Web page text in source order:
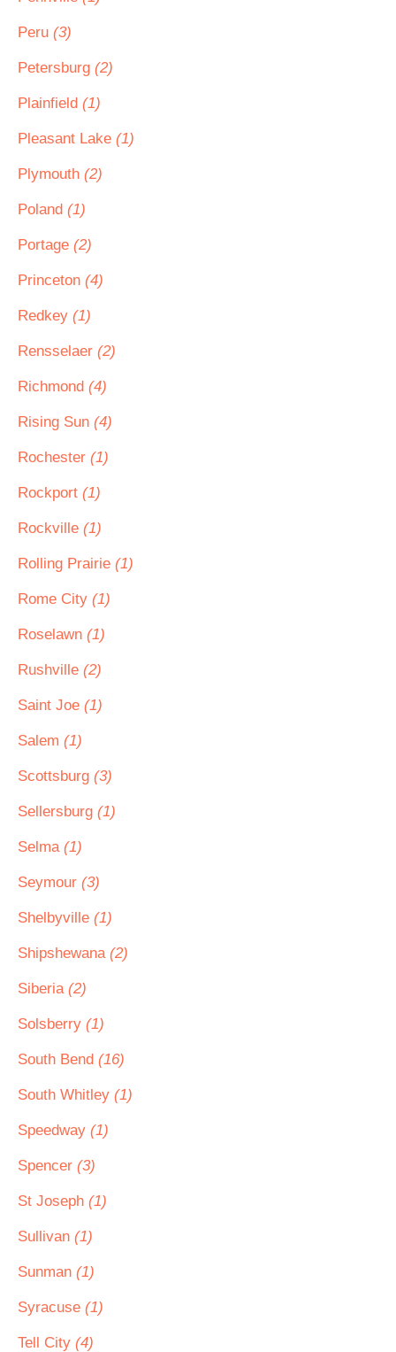
Peru (3)
Petersburg (2)
Plainfield (1)
Pleasant Lake (1)
Plymouth (2)
Poland (1)
Portage (2)
Princeton (4)
Redkey (1)
Rensselaer (2)
Richmond (4)
Rising Sun (4)
Rochester (1)
Rockport (1)
Rockville (1)
Rolling Prairie (1)
Rome City (1)
Roselawn (1)
Rushville (2)
Saint Joe (1)
Salem (1)
Scottsburg (3)
Sellersburg (1)
Selma (1)
Seymour (3)
Shelbyville (1)
Shipshewana (2)
Siberia (2)
Solsberry (1)
South Bend (16)
South Whitley (1)
Speedway (1)
Spencer (3)
St Joseph (1)
Sullivan (1)
Sunman (1)
Syracuse (1)
Tell City (4)